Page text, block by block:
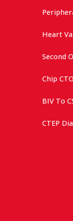
Heart
Second
Chip
BIV To
CTEP